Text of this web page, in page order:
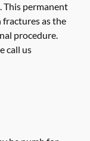
This permanent
as the
procedure.
call us